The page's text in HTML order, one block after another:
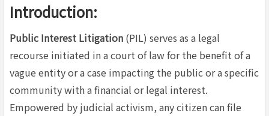
Introduction:
Public Interest Litigation (PIL) serves as a legal
recourse initiated in a court of law for the benefit of a
vague entity or a case impacting the public or a specific
community with a financial or legal interest.
Empowered by judicial activism, any citizen can file